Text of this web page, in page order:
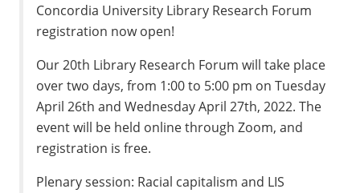
Concordia University Library Research Forum
registration now open!
Our 20th Library Research Forum will take place
over two days, from 1:00 to 5:00 pm on Tuesday
April 26th and Wednesday April 27th, 2022. The
event will be held online through Zoom, and
registration is free.
Plenary session: Racial capitalism and LIS